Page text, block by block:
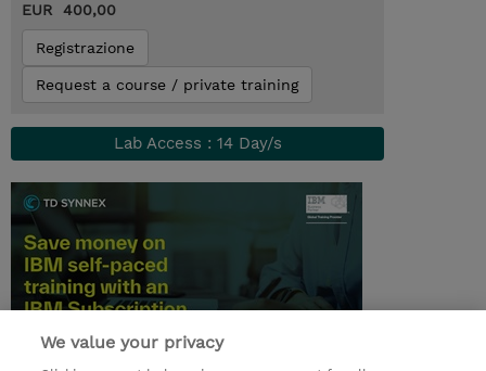
EUR 400,00
Registrazione
Request a course / private training
Lab Access : 14 Day/s
We value your privacy